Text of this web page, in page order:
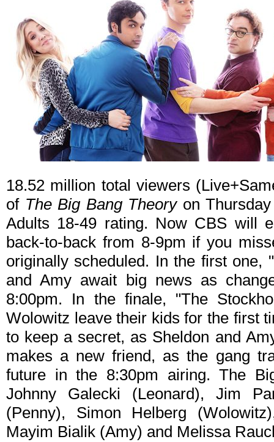
18.52 million total viewers
of The Big Bang Theoryon Thursday
Adults 18-49 rating. Now CBS will
back-to-back from 8-9pm if you
originally scheduled. In the first one,
and Amy await big news as
8:00pm. In the finale, "The
Wolowitz leave their kids for the first
to keep a secret, as Sheldon and
makes a new friend, as the gang
future in the 8:30pm airing. The
Johnny Galecki (Leonard), Jim
(Penny), Simon Helberg
Mayim Bialik (Amy) and Melissa